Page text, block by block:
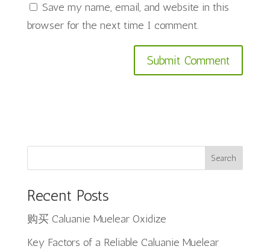
Save my name, email, and website in this
browser for the next time I comment.
Search
Recent Posts
购买 Caluanie Muelear Oxidize
Key Factors of a Reliable Caluanie Muelear